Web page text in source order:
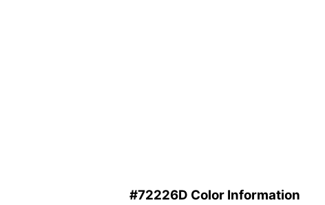
#72226D Color Information